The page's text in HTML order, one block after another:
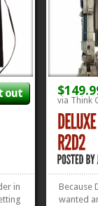
out
in
via Think
Because
wanted